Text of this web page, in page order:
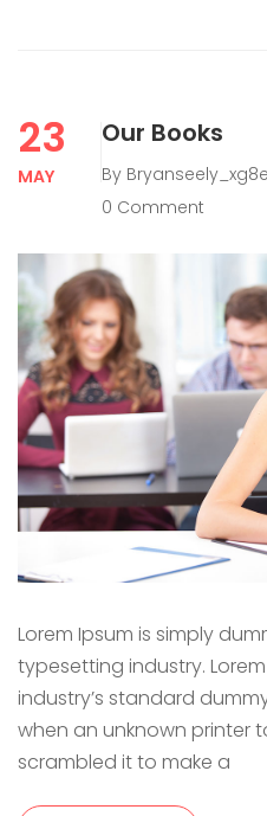
23
MAY
Our Books
By
0 Comment
Lorem Ipsum is simply
typesetting industry.
industry’s standard
when an unknown printer
scrambled it to make a